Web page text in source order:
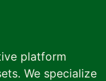
platform
We specialize